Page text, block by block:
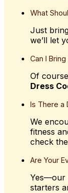
What
Just
we’ll let
Can I Bring
Of
Dress
Is There a
We
fitness
check
Are Your
Yes—our
starters